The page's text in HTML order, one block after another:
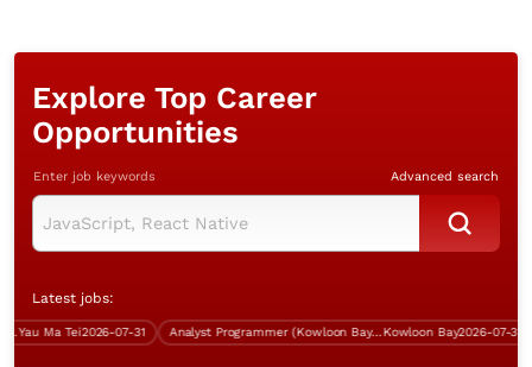
Explore Top Career
Opportunities
Enter job keywords Advanced search
Latest jobs:
Ma Tei2026-07-31 Analyst Programmer (Kowloon Bay, over $40K)Kowloon Bay 2026-07-31